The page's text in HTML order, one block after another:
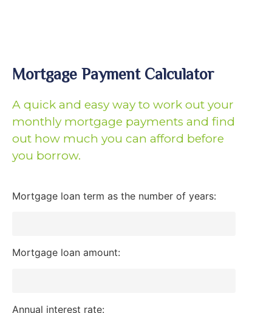
Mortgage Payment Calculator
A quick and easy way to work out your
monthly mortgage payments and find
out how much you can afford before
you borrow.
Mortgage loan term as the number of years:
Mortgage loan amount:
Annual interest rate: